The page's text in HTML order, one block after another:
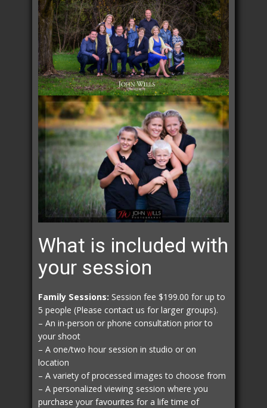
What is included with
your session
Family Sessions: Session fee $199.00 for up to
5 people (Please contact us for larger groups).
– An in-person or phone consultation prior to
your shoot
– A one/two hour session in studio or on
location
– A variety of processed images to choose from
– A personalized viewing session where you
purchase your favourites for a life time of